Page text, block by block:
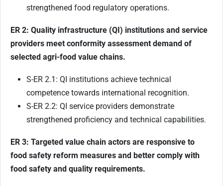
strengthened food regulatory operations.
ER 2: Quality infrastructure (QI) institutions and service
providers meet conformity assessment demand of
selected agri-food value chains.
S-ER 2.1: QI institutions achieve technical
competence towards international recognition.
S-ER 2.2: QI service providers demonstrate
strengthened proficiency and technical capabilities.
ER 3: Targeted value chain actors are responsive to
food safety reform measures and better comply with
food safety and quality requirements.